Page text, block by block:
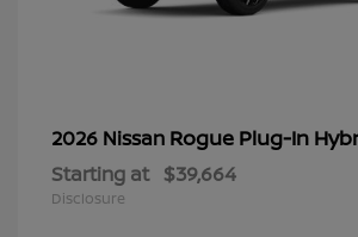
2026 Nissan Rogue Plug-In
Starting at $39,664
Disclosure